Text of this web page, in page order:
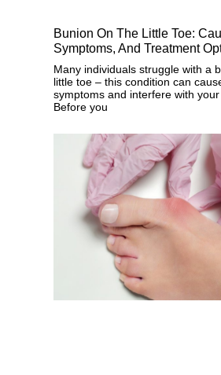
Bunion On The Little Toe:
Symptoms, And Treatment
Many individuals struggle with a
little toe – this condition can
symptoms and interfere with
Before you